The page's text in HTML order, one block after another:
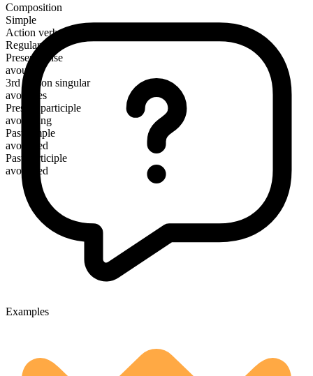
Composition
Simple
Action verb
Regular
Present tense
avouch
3rd person singular
avouches
Present participle
avouching
Past simple
avouched
Past participle
avouched
Examples